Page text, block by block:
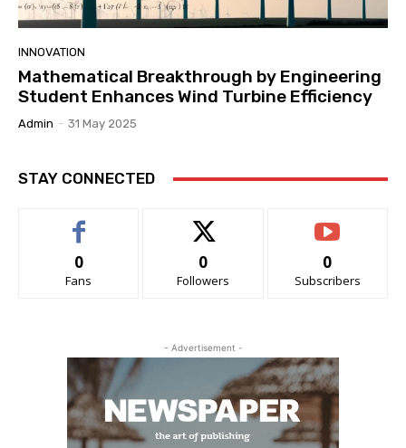
INNOVATION
Mathematical Breakthrough by Engineering
Student Enhances Wind Turbine Efficiency
Admin - 31 May 2025
STAY CONNECTED
0
Fans
0
Followers
0
Subscribers
- Advertisement -